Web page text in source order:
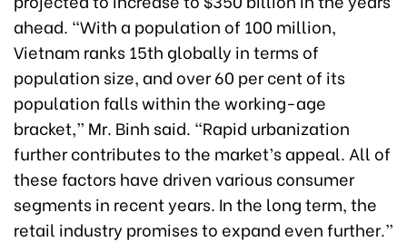
ahead. “With a population of 100 million,
Vietnam ranks 15th globally in terms of
population size, and over 60 per cent of its
population falls within the working-age
bracket,” Mr. Binh said. “Rapid urbanization
further contributes to the market’s appeal. All of
these factors have driven various consumer
segments in recent years. In the long term, the
retail industry promises to expand even further.”